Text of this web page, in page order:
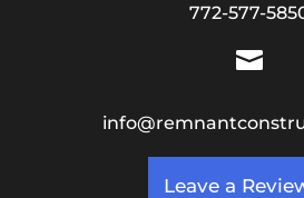
772-577-

Leave a